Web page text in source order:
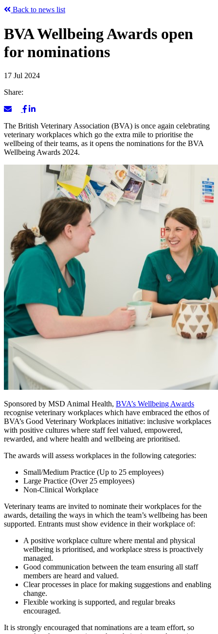
Back to news list
BVA Wellbeing Awards open
for nominations
17 Jul 2024
Share:
The British Veterinary Association (BVA) is once again celebrating
veterinary workplaces which go the extra mile to prioritise the
wellbeing of their teams, as it opens the nominations for the BVA
Wellbeing Awards 2024.
Sponsored by MSD Animal Health, BVA’s Wellbeing Awards
recognise veterinary workplaces which have embraced the ethos of
BVA’s Good Veterinary Workplaces initiative: inclusive workplaces
with positive cultures where staff feel valued, empowered,
rewarded, and where health and wellbeing are prioritised.
The awards will assess workplaces in the following categories:
Small/Medium Practice (Up to 25 employees)
Large Practice (Over 25 employees)
Non-Clinical Workplace
Veterinary teams are invited to nominate their workplaces for the
awards, detailing the ways in which the team’s wellbeing has been
supported. Entrants must show evidence in their workplace of:
A positive workplace culture where mental and physical
wellbeing is prioritised, and workplace stress is proactively
managed.
Good communication between the team ensuring all staff
members are heard and valued.
Clear processes in place for making suggestions and enabling
change.
Flexible working is supported, and regular breaks
encouraged.
It is strongly encouraged that nominations are a team effort, so